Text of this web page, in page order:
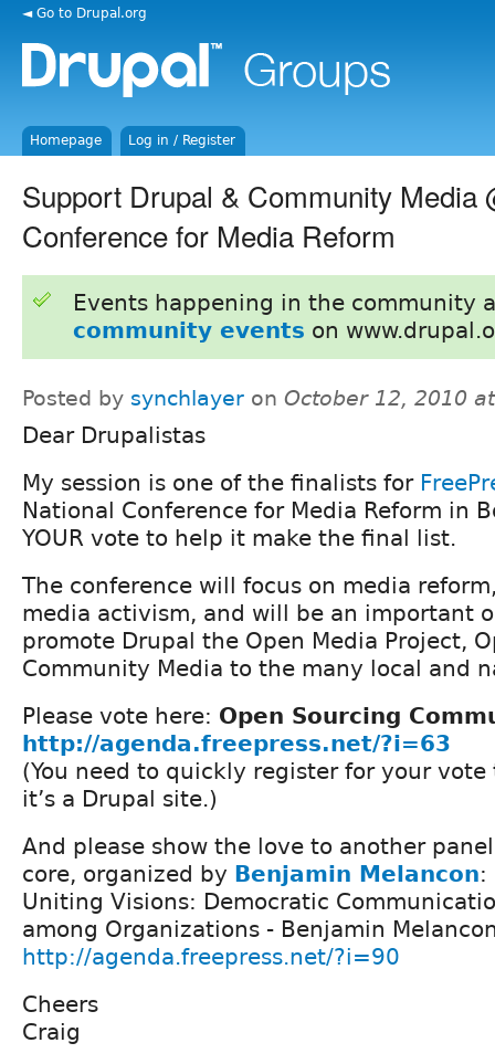
◄ Go to Drupal.org
Homepage Log in / Register
Support Drupal & Community Media
Conference for Media Reform
Events happening in the community
community events on
Posted by synchlayer on October 12, 2010
Dear Drupalistas
My session is one of the finalists for
National Conference for Media Reform in
YOUR vote to help it make the final list.
The conference will focus on media
media activism, and will be an important
promote Drupal the Open Media Project,
Community Media to the many local and
Please vote here: Open Sourcing
http://agenda.freepress.net/?i=63
(You need to quickly register for your
it’s a Drupal site.)
And please show the love to another
core, organized by Benjamin Melancon:
Uniting Visions: Democratic
among Organizations - Benjamin
http://agenda.freepress.net/?i=90
Cheers
Craig